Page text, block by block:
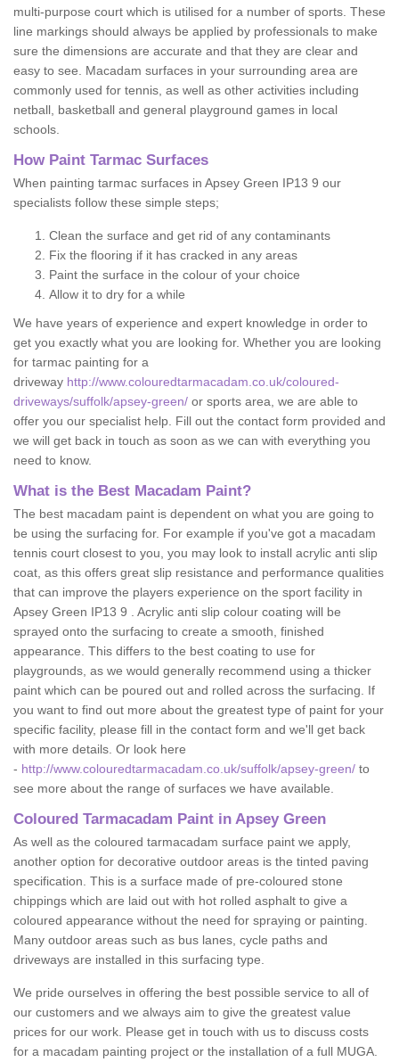
multi-purpose court which is utilised for a number of sports. These
line markings should always be applied by professionals to make
sure the dimensions are accurate and that they are clear and
easy to see. Macadam surfaces in your surrounding area are
commonly used for tennis, as well as other activities including
netball, basketball and general playground games in local
schools.
How Paint Tarmac Surfaces
When painting tarmac surfaces in Apsey Green IP13 9 our
specialists follow these simple steps;
Clean the surface and get rid of any contaminants
Fix the flooring if it has cracked in any areas
Paint the surface in the colour of your choice
Allow it to dry for a while
We have years of experience and expert knowledge in order to
get you exactly what you are looking for. Whether you are looking
for tarmac painting for a
driveway http://www.colouredtarmacadam.co.uk/coloured-
driveways/suffolk/apsey-green/ or sports area, we are able to
offer you our specialist help. Fill out the contact form provided and
we will get back in touch as soon as we can with everything you
need to know.
What is the Best Macadam Paint?
The best macadam paint is dependent on what you are going to
be using the surfacing for. For example if you've got a macadam
tennis court closest to you, you may look to install acrylic anti slip
coat, as this offers great slip resistance and performance qualities
that can improve the players experience on the sport facility in
Apsey Green IP13 9 . Acrylic anti slip colour coating will be
sprayed onto the surfacing to create a smooth, finished
appearance. This differs to the best coating to use for
playgrounds, as we would generally recommend using a thicker
paint which can be poured out and rolled across the surfacing. If
you want to find out more about the greatest type of paint for your
specific facility, please fill in the contact form and we'll get back
with more details. Or look here
- http://www.colouredtarmacadam.co.uk/suffolk/apsey-green/ to
see more about the range of surfaces we have available.
Coloured Tarmacadam Paint in Apsey Green
As well as the coloured tarmacadam surface paint we apply,
another option for decorative outdoor areas is the tinted paving
specification. This is a surface made of pre-coloured stone
chippings which are laid out with hot rolled asphalt to give a
coloured appearance without the need for spraying or painting.
Many outdoor areas such as bus lanes, cycle paths and
driveways are installed in this surfacing type.
We pride ourselves in offering the best possible service to all of
our customers and we always aim to give the greatest value
prices for our work. Please get in touch with us to discuss costs
for a macadam painting project or the installation of a full MUGA.